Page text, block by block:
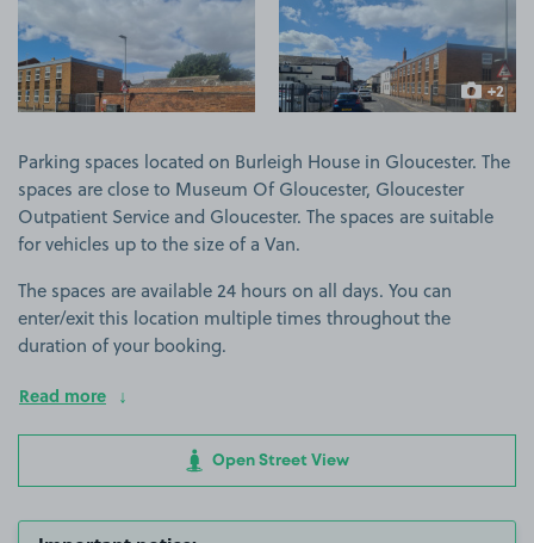
View image 2
+2
more
Parking spaces located on Burleigh House in Gloucester. The
spaces are close to Museum Of Gloucester, Gloucester
Outpatient Service and Gloucester. The spaces are suitable
for vehicles up to the size of a Van.
The spaces are available 24 hours on all days. You can
enter/exit this location multiple times throughout the
duration of your booking.
Read more
Open Street View